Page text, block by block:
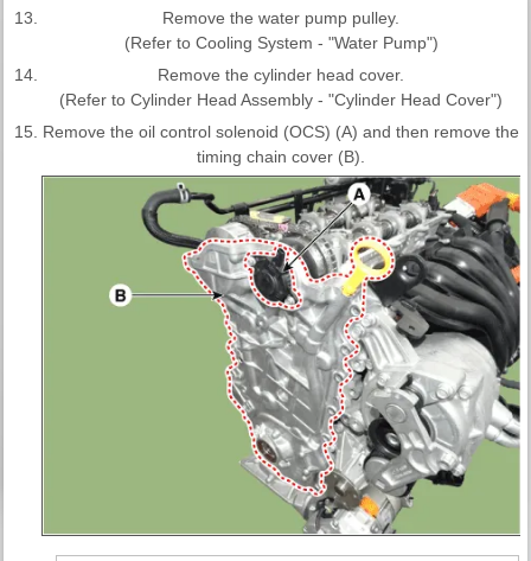
13.
Remove the water pump pulley.
(Refer to Cooling System - "Water Pump")
14.
Remove the cylinder head cover.
(Refer to Cylinder Head Assembly - "Cylinder Head Cover")
15.
Remove the oil control solenoid (OCS) (A) and then remove the
timing chain cover (B).